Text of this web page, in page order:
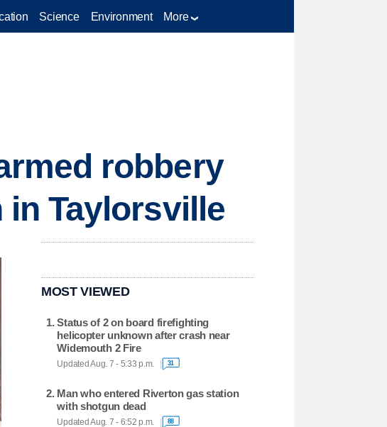
Science Environment More
robbery
in Taylorsville
MOST VIEWED
Status of 2 on board firefighting
helicopter unknown after crash near
Widemouth 2 Fire
Updated Aug. 7 - 5:33 p.m. 31
Man who entered Riverton gas station
with shotgun dead
Updated Aug. 7 - 6:52 p.m. 88